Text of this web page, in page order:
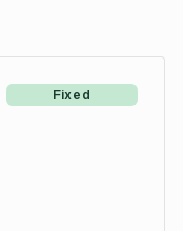
Fixed